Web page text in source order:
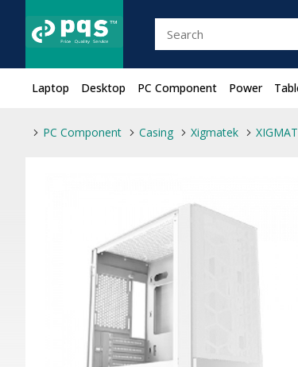
Laptop Desktop PC Component Power
PC Component Casing Xigmatek